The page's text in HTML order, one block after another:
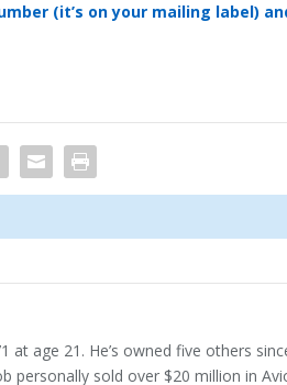
(it’s on your mailing label)
age 21. He’s owned five others
personally sold over $20 million in